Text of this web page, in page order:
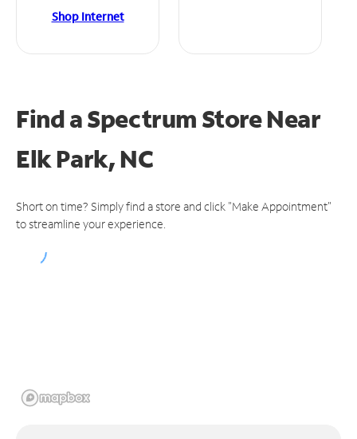
Shop Internet
Find a Spectrum StoreNear
Elk Park, NC
Short on time? Simply find a store and click "Make Appointment"
to streamline your experience.